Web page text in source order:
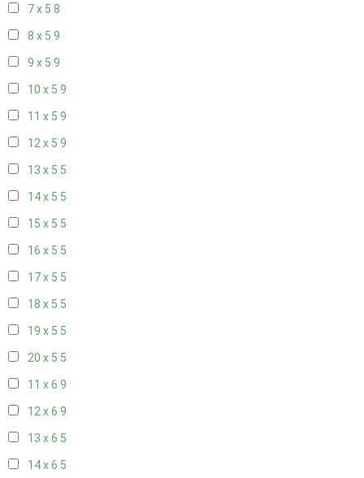
7 x 5 8
8 x 5 9
9 x 5 9
10 x 5 9
11 x 5 9
12 x 5 9
13 x 5 5
14 x 5 5
15 x 5 5
16 x 5 5
17 x 5 5
18 x 5 5
19 x 5 5
20 x 5 5
11 x 6 9
12 x 6 9
13 x 6 5
14 x 6 5